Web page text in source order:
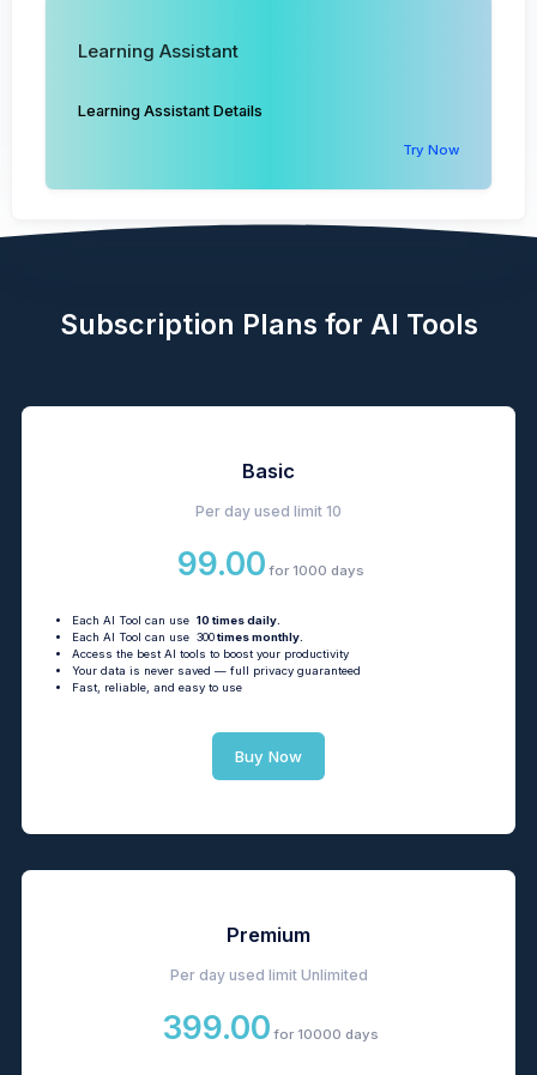
Learning Assistant
Learning Assistant Details
Try Now
Subscription Plans for AI Tools
Basic
Per day used limit 10
99.00 for 1000 days
Each AI Tool can use 10 times daily.
Each AI Tool can use 300times monthly.
Access the best AI tools to boost your productivity
Your data is never saved — full privacy guaranteed
Fast, reliable, and easy to use
Buy Now
Premium
Per day used limit Unlimited
399.00 for 10000 days